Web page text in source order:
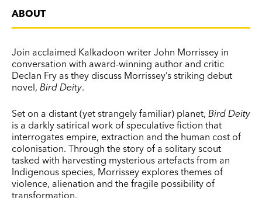
ABOUT
Join acclaimed Kalkadoon writer John Morrissey in
conversation with award-winning author and critic
Declan Fry as they discuss Morrissey’s striking debut
novel, Bird Deity.
Set on a distant (yet strangely familiar) planet, Bird Deity
is a darkly satirical work of speculative fiction that
interrogates empire, extraction and the human cost of
colonisation. Through the story of a solitary scout
tasked with harvesting mysterious artefacts from an
Indigenous species, Morrissey explores themes of
violence, alienation and the fragile possibility of
transformation.